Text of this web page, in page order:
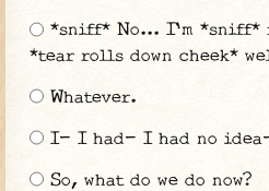
*sniff* No... I'm *sniff*
*tear rolls down cheek*
Whatever.
I- I had- I had no
So, what do we do now?